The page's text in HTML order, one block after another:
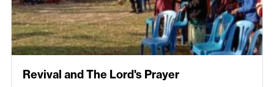
Revival and The Lord's Prayer